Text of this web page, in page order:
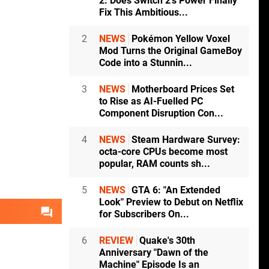
Fix This Ambitious...
2 NEWS
Pokémon Yellow Voxel
Mod Turns the Original GameBoy
Code into a Stunnin...
3 NEWS
Motherboard Prices Set
to Rise as AI-Fuelled PC
Component Disruption Con...
4 NEWS Steam Hardware Survey:
octa-core CPUs become most
popular, RAM counts sh...
5 NEWS GTA 6: "An Extended
Look" Preview to Debut on Netflix
for Subscribers On...
6 REVIEW Quake's 30th
Anniversary "Dawn of the
Machine" Episode Is an